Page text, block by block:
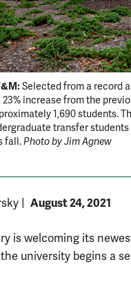
Selected from a record
increase from the
1,690 students.
transfer
fall.Photo by Jim Agnew
August 24, 2021
is welcoming its
university begins a